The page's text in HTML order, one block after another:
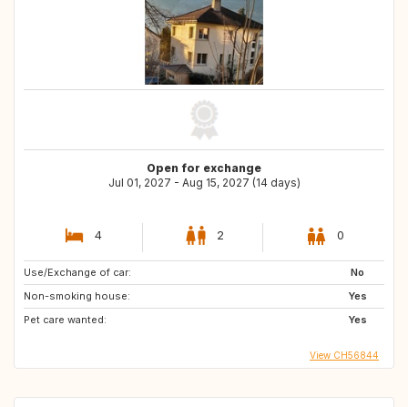
Open for exchange
Jul 01, 2027 - Aug 15, 2027 (14 days)
4 2 0
Use/Exchange of car:
No
Non-smoking house:
Yes
Pet care wanted:
Yes
View CH56844